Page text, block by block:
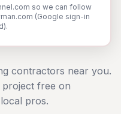
so we can follow
(Google sign-in
contractors near you.
free on
pros.